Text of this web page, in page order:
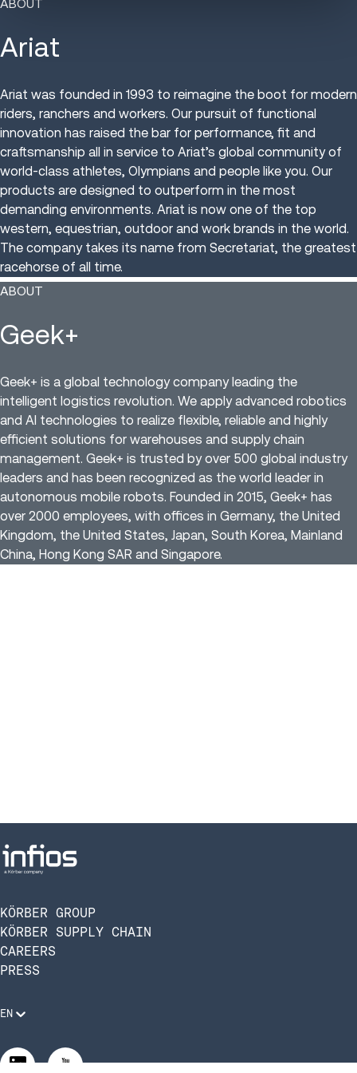
ABOUT
Ariat
Ariat was founded in 1993 to reimagine the boot for modern
riders, ranchers and workers. Our pursuit of functional
innovation has raised the bar for performance, fit and
craftsmanship all in service to Ariat’s global community of
world-class athletes, Olympians and people like you. Our
products are designed to outperform in the most
demanding environments. Ariat is now one of the top
western, equestrian, outdoor and work brands in the world.
The company takes its name from Secretariat, the greatest
racehorse of all time.
ABOUT
Geek+
Geek+ is a global technology company leading the
intelligent logistics revolution. We apply advanced robotics
and AI technologies to realize flexible, reliable and highly
efficient solutions for warehouses and supply chain
management. Geek+ is trusted by over 500 global industry
leaders and has been recognized as the world leader in
autonomous mobile robots. Founded in 2015, Geek+ has
over 2000 employees, with offices in Germany, the United
Kingdom, the United States, Japan, South Korea, Mainland
China, Hong Kong SAR and Singapore.
KÖRBER GROUP
KÖRBER SUPPLY CHAIN
CAREERS
PRESS
EN